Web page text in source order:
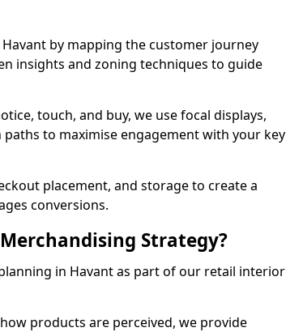
by mapping the customer journey
insights and zoning techniques to guide
touch, and buy, we use focal displays,
to maximise engagement with your key
placement, and storage to create a
conversions.
Strategy?
in Havant as part of our retail interior
products are perceived, we provide